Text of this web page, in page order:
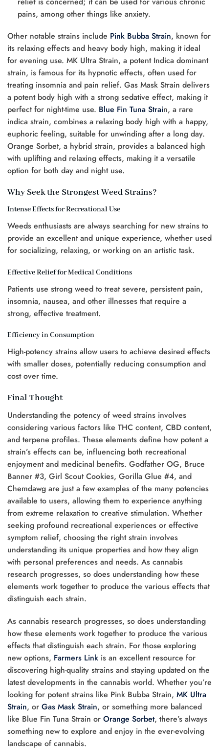
pains, among other things like anxiety.
Other notable strains include Pink Bubba Strain, known for
its relaxing effects and heavy body high, making it ideal
for evening use. MK Ultra Strain, a potent Indica dominant
strain, is famous for its hypnotic effects, often used for
treating insomnia and pain relief. Gas Mask Strain delivers
a potent body high with a strong sedative effect, making it
perfect for night-time use. Blue Fin Tuna Strain, a rare
indica strain, combines a relaxing body high with a happy,
euphoric feeling, suitable for unwinding after a long day.
Orange Sorbet, a hybrid strain, provides a balanced high
with uplifting and relaxing effects, making it a versatile
option for both day and night use.
Why Seek the Strongest Weed Strains?
Intense Effects for Recreational Use
Weeds enthusiasts are always searching for new strains to
provide an excellent and unique experience, whether used
for socializing, relaxing, or working on an artistic task.
Effective Relief for Medical Conditions
Patients use strong weed to treat severe, persistent pain,
insomnia, nausea, and other illnesses that require a
strong, effective treatment.
Efficiency in Consumption
High-potency strains allow users to achieve desired effects
with smaller doses, potentially reducing consumption and
cost over time.
Final Thought
Understanding the potency of weed strains involves
considering various factors like THC content, CBD content,
and terpene profiles. These elements define how potent a
strain’s effects can be, influencing both recreational
enjoyment and medicinal benefits. Godfather OG, Bruce
Banner #3, Girl Scout Cookies, Gorilla Glue #4, and
Chemdawg are just a few examples of the many potencies
available to users, allowing them to experience anything
from extreme relaxation to creative stimulation. Whether
seeking profound recreational experiences or effective
symptom relief, choosing the right strain involves
understanding its unique properties and how they align
with personal preferences and needs. As cannabis
research progresses, so does understanding how these
elements work together to produce the various effects that
distinguish each strain.
As cannabis research progresses, so does understanding
how these elements work together to produce the various
effects that distinguish each strain. For those exploring
new options, Farmers Link is an excellent resource for
discovering high-quality strains and staying updated on the
latest developments in the cannabis world. Whether you’re
looking for potent strains like Pink Bubba Strain, MK Ultra
Strain, or Gas Mask Strain, or something more balanced
like Blue Fin Tuna Strain or Orange Sorbet, there’s always
something new to explore and enjoy in the ever-evolving
landscape of cannabis.